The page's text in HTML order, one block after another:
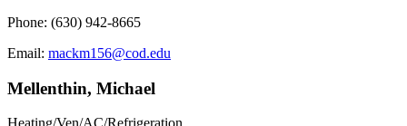
Phone: (630) 942-8665
Email: mackm156@cod.edu
Mellenthin, Michael